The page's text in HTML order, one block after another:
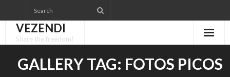
to
contentVEZENDI
Share the freedom!
GALLERY TAG: FOTOS PICOS